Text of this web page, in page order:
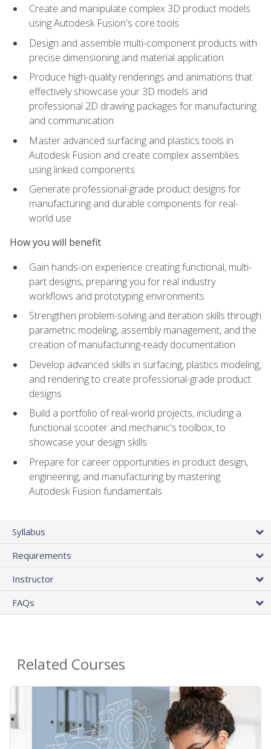
Create and manipulate complex 3D product models
using Autodesk Fusion's core tools
Design and assemble multi-component products with
precise dimensioning and material application
Produce high-quality renderings and animations that
effectively showcase your 3D models and
professional 2D drawing packages for manufacturing
and communication
Master advanced surfacing and plastics tools in
Autodesk Fusion and create complex assemblies
using linked components
Generate professional-grade product designs for
manufacturing and durable components for real-
world use
How you will benefit
Gain hands-on experience creating functional, multi-
part designs, preparing you for real industry
workflows and prototyping environments
Strengthen problem-solving and iteration skills through
parametric modeling, assembly management, and the
creation of manufacturing-ready documentation
Develop advanced skills in surfacing, plastics modeling,
and rendering to create professional-grade product
designs
Build a portfolio of real-world projects, including a
functional scooter and mechanic's toolbox, to
showcase your design skills
Prepare for career opportunities in product design,
engineering, and manufacturing by mastering
Autodesk Fusion fundamentals
Syllabus
Requirements
Instructor
FAQs
Related Courses